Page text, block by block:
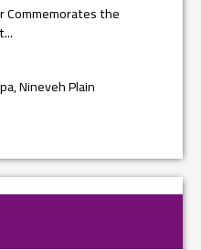
Commemorates the
Nineveh Plain